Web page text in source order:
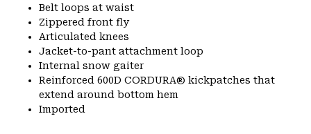
Belt loops at waist
Zippered front fly
Articulated knees
Jacket-to-pant attachment loop
Internal snow gaiter
Reinforced 600D CORDURA® kickpatches that
extend around bottom hem
Imported